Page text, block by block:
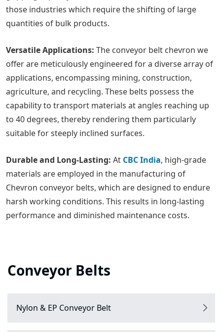
those industries which require the shifting of large
quantities of bulk products.
Versatile Applications: The conveyor belt chevron we
offer are meticulously engineered for a diverse array of
applications, encompassing mining, construction,
agriculture, and recycling. These belts possess the
capability to transport materials at angles reaching up
to 40 degrees, thereby rendering them particularly
suitable for steeply inclined surfaces.
Durable and Long-Lasting: At CBC India, high-grade
materials are employed in the manufacturing of
Chevron conveyor belts, which are designed to endure
harsh working conditions. This results in long-lasting
performance and diminished maintenance costs.
Conveyor Belts
Nylon & EP Conveyor Belt